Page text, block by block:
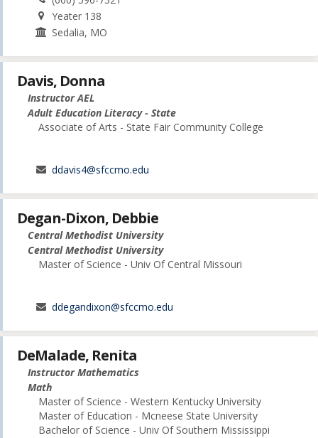
Yeater 138
Sedalia, MO
Davis, Donna
Instructor AEL
Adult Education Literacy - State
Associate of Arts - State Fair Community College
ddavis4@sfccmo.edu
Degan-Dixon, Debbie
Central Methodist University
Central Methodist University
Master of Science - Univ Of Central Missouri
ddegandixon@sfccmo.edu
DeMalade, Renita
Instructor Mathematics
Math
Master of Science - Western Kentucky University
Master of Education - Mcneese State University
Bachelor of Science - Univ Of Southern Mississippi